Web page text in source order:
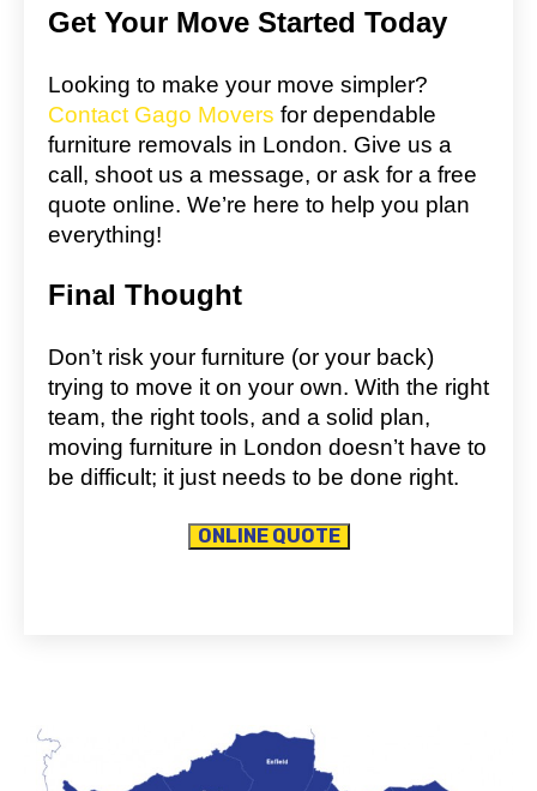
Get Your Move Started Today
Looking to make your move simpler?
Contact Gago Movers for dependable
furniture removals in London. Give us a
call, shoot us a message, or ask for a free
quote online. We’re here to help you plan
everything!
Final Thought
Don’t risk your furniture (or your back)
trying to move it on your own. With the right
team, the right tools, and a solid plan,
moving furniture in London doesn’t have to
be difficult; it just needs to be done right.
ONLINE QUOTE